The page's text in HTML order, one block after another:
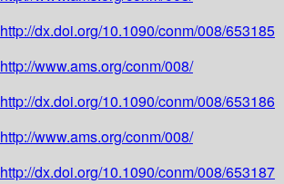
http://dx.doi.org/10.1090/conm/008/653185
http://www.ams.org/conm/008/
http://dx.doi.org/10.1090/conm/008/653186
http://www.ams.org/conm/008/
http://dx.doi.org/10.1090/conm/008/653187